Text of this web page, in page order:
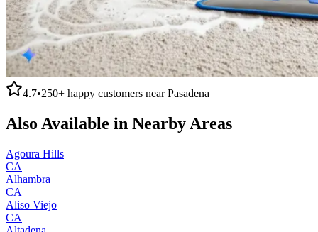
4.7•250+ happy customers nearPasadena
Also Available in Nearby Areas
Agoura Hills
CA
Alhambra
CA
Aliso Viejo
CA